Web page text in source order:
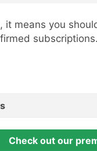
it means you
subscriptions.
Check out our